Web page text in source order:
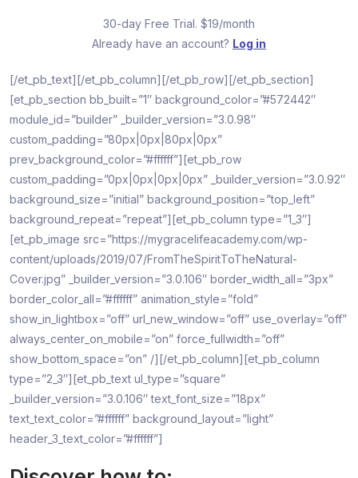
30-day Free Trial. $19/month
Already have an account? Log in
[/et_pb_text][/et_pb_column][/et_pb_row][/et_pb_section]
[et_pb_section bb_built=”1″ background_color=”#572442″
module_id=”builder” _builder_version=”3.0.98″
custom_padding=”80px|0px|80px|0px”
prev_background_color=”#ffffff”][et_pb_row
custom_padding=”0px|0px|0px|0px” _builder_version=”3.0.92″
background_size=”initial” background_position=”top_left”
background_repeat=”repeat”][et_pb_column type=”1_3″]
[et_pb_image src=”https://mygracelifeacademy.com/wp-
content/uploads/2019/07/FromTheSpiritToTheNatural-
Cover.jpg” _builder_version=”3.0.106″ border_width_all=”3px”
border_color_all=”#ffffff” animation_style=”fold”
show_in_lightbox=”off” url_new_window=”off” use_overlay=”off”
always_center_on_mobile=”on” force_fullwidth=”off”
show_bottom_space=”on” /][/et_pb_column][et_pb_column
type=”2_3″][et_pb_text ul_type=”square”
_builder_version=”3.0.106″ text_font_size=”18px”
text_text_color=”#ffffff” background_layout=”light”
header_3_text_color=”#ffffff”]